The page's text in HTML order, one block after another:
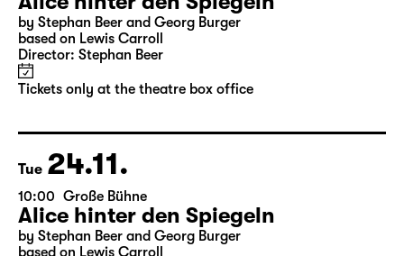
Mon 23.11.
09:00 Große Bühne
Alice hinter den Spiegeln
by Stephan Beer and Georg Burger
Tickets only at the theatre box office
Tue 24.11.